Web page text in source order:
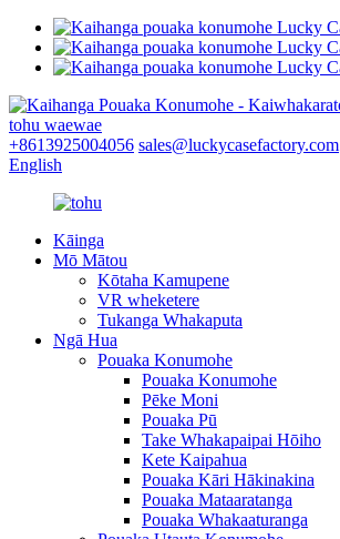
+8613925004056 sales@luckycasefactory.com
English
Kāinga
Mō Mātou
Kōtaha Kamupene
VR wheketere
Tukanga Whakaputa
Ngā Hua
Pouaka Konumohe
Pouaka Konumohe
Pēke Moni
Pouaka Pū
Take Whakapaipai Hōiho
Kete Kaipahua
Pouaka Kāri Hākinakina
Pouaka Mataaratanga
Pouaka Whakaaturanga